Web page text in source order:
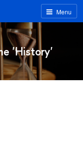
Menu
'History'